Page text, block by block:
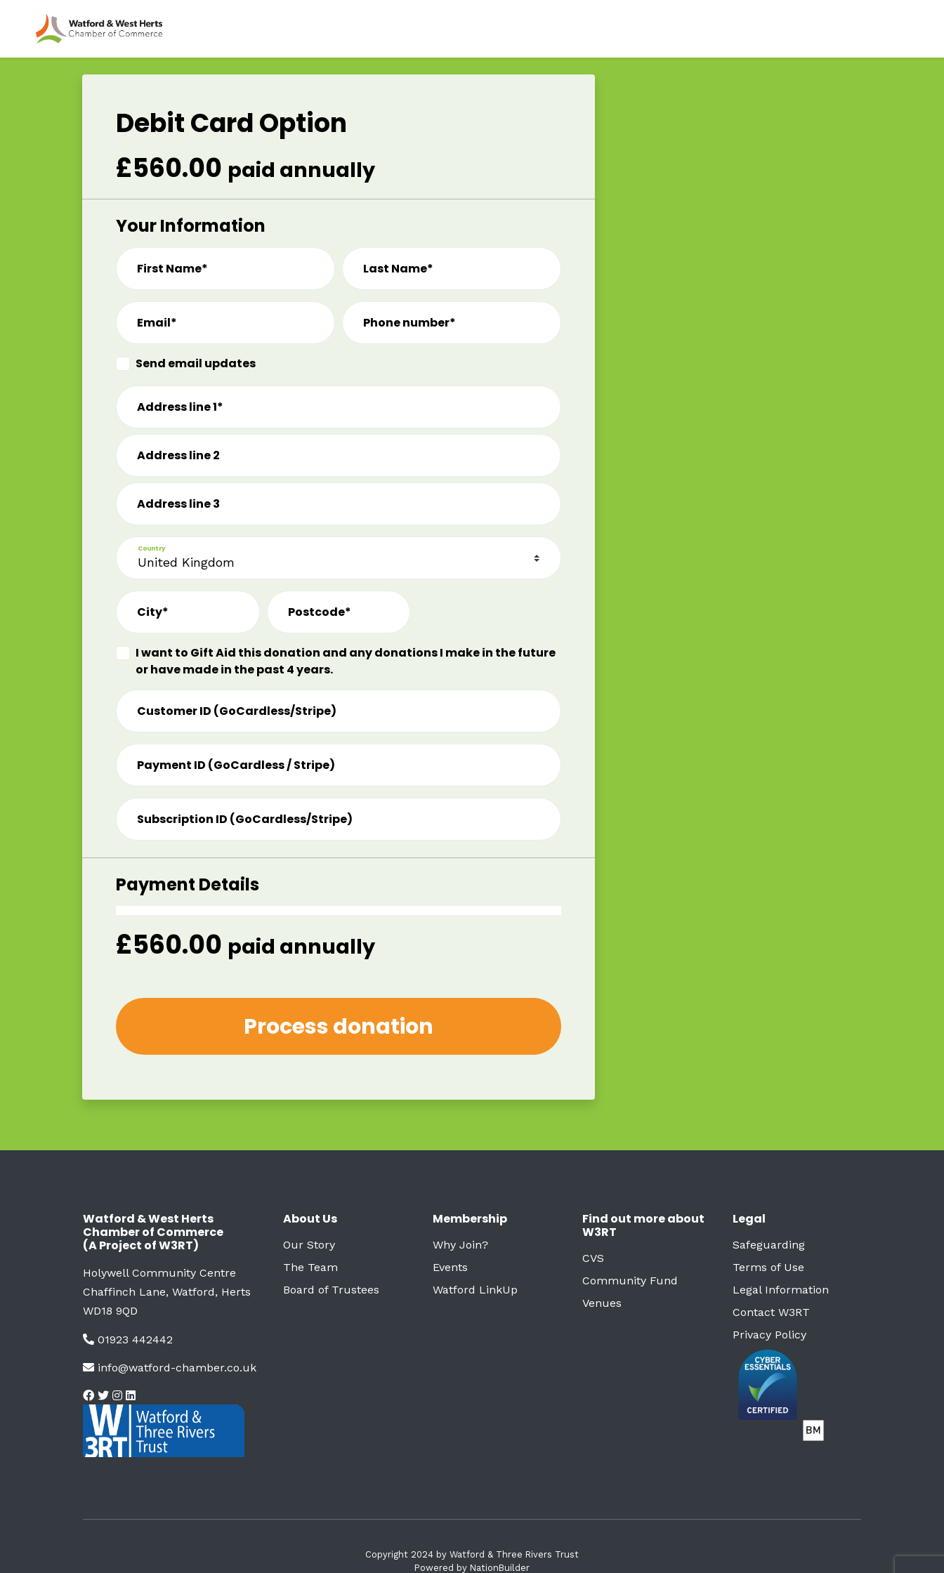
Skip to main content
Debit Card Option
£560.00 paid annually
Your Information
First Name* Last Name*
Email* Phone number*
Send email updates
Address line 1*
Address line 2
Address line 3
Country
City* Postcode*
I want to Gift Aid this donation and any donations I make in the future
or have made in the past 4 years.
Customer ID (GoCardless/Stripe)
Payment ID (GoCardless / Stripe)
Subscription ID (GoCardless/Stripe)
Payment Details
£560.00 paid annually
Watford & West Herts
Chamber of Commerce
(A Project of W3RT)
Holywell Community Centre
Chaffinch Lane, Watford, Herts
WD18 9QD
01923 442442
info@watford-chamber.co.uk
About Us
Our Story
The Team
Board of Trustees
Membership
Why Join?
Events
Watford LinkUp
Find out more about
W3RT
CVS
Community Fund
Venues
Legal
Safeguarding
Terms of Use
Legal Information
Contact W3RT
Privacy Policy
Copyright 2024 by Watford & Three Rivers Trust
Powered by NationBuilder